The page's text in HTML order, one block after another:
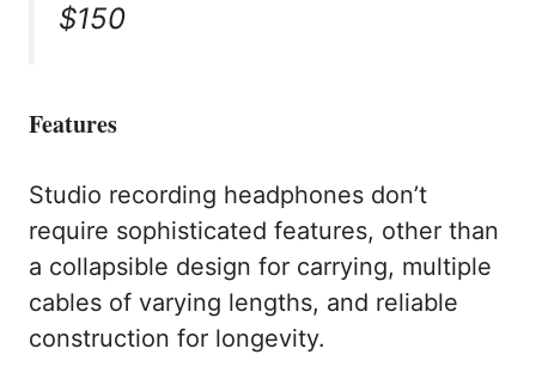
$150
Features
Studio recording headphones don’t
require sophisticated features, other than
a collapsible design for carrying, multiple
cables of varying lengths, and reliable
construction for longevity.